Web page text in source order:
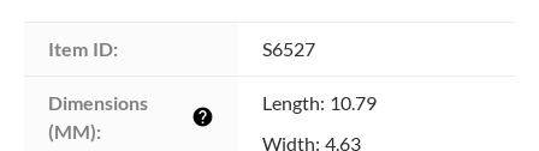
Item ID: S6527
Dimensions
(MM):
help
Length: 10.79
Width: 4.63